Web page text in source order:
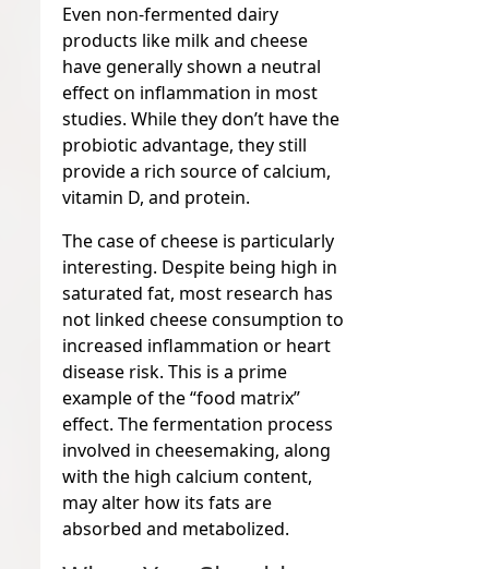
Even non-fermented dairy
products like milk and cheese
have generally shown a neutral
effect on inflammation in most
studies. While they don’t have the
probiotic advantage, they still
provide a rich source of calcium,
vitamin D, and protein.
The case of cheese is particularly
interesting. Despite being high in
saturated fat, most research has
not linked cheese consumption to
increased inflammation or heart
disease risk. This is a prime
example of the “food matrix”
effect. The fermentation process
involved in cheesemaking, along
with the high calcium content,
may alter how its fats are
absorbed and metabolized.